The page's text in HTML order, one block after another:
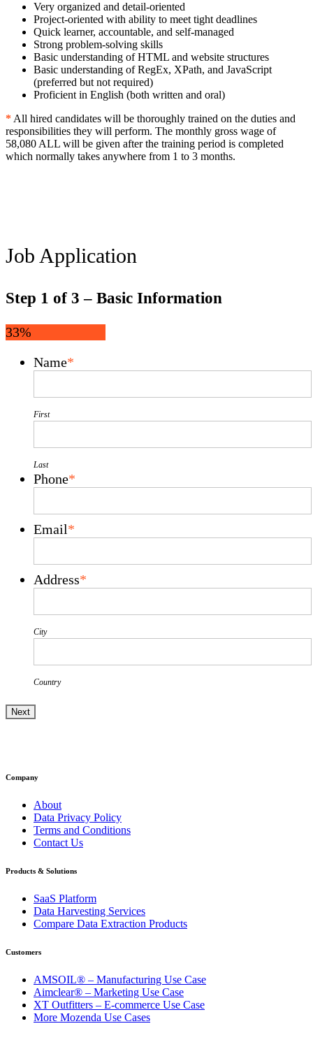
Very organized and detail-oriented
Project-oriented with ability to meet tight deadlines
Quick learner, accountable, and self-managed
Strong problem-solving skills
Basic understanding of HTML and website structures
Basic understanding of RegEx, XPath, and JavaScript
(preferred but not required)
Proficient in English (both written and oral)
* All hired candidates will be thoroughly trained on the duties and
responsibilities they will perform. The monthly gross wage of
58,080 ALL will be given after the training period is completed
which normally takes anywhere from 1 to 3 months.
Job Application
Step 1 of 3 – Basic Information
33%
Name*
First
Last
Phone*
Email*
Address*
City
Country
Company
About
Data Privacy Policy
Terms and Conditions
Contact Us
Products & Solutions
SaaS Platform
Data Harvesting Services
Compare Data Extraction Products
Customers
AMSOIL® – Manufacturing Use Case
Aimclear® – Marketing Use Case
XT Outfitters – E-commerce Use Case
More Mozenda Use Cases